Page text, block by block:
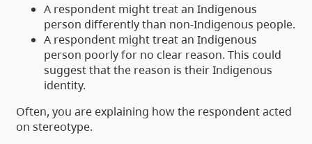
A respondent might treat an Indigenous
person differently than non-Indigenous people.
A respondent might treat an Indigenous
person poorly for no clear reason. This could
suggest that the reason is their Indigenous
identity.
Often, you are explaining how the respondent acted
on stereotype.